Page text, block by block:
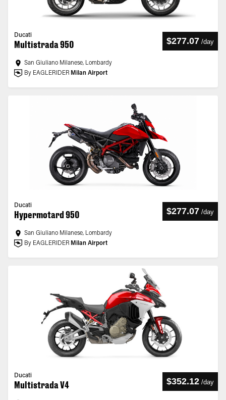
Ducati
Multistrada 950 $277.07 /day
San Giuliano Milanese, Lombardy
By EAGLERIDER Milan Airport
Ducati
Hypermotard 950 $277.07 /day
San Giuliano Milanese, Lombardy
By EAGLERIDER Milan Airport
Ducati
Multistrada V4 $352.12 /day